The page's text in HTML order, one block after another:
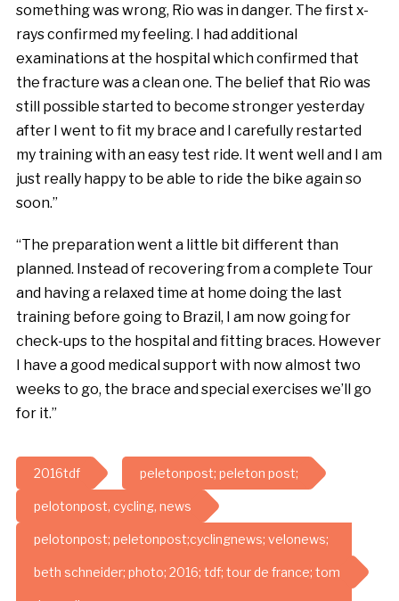
something was wrong, Rio was in danger. The first x-
rays confirmed my feeling. I had additional
examinations at the hospital which confirmed that
the fracture was a clean one. The belief that Rio was
still possible started to become stronger yesterday
after I went to fit my brace and I carefully restarted
my training with an easy test ride. It went well and I am
just really happy to be able to ride the bike again so
soon.”
“The preparation went a little bit different than
planned. Instead of recovering from a complete Tour
and having a relaxed time at home doing the last
training before going to Brazil, I am now going for
check-ups to the hospital and fitting braces. However
I have a good medical support with now almost two
weeks to go, the brace and special exercises we’ll go
for it.”
2016tdf peletonpost; peleton post;
pelotonpost, cycling, news
pelotonpost; peletonpost;cyclingnews; velonews;
beth schneider; photo; 2016; tdf; tour de france; tom